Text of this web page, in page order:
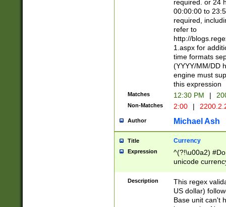
required. or 24
00:00:00 to
required,
refer to
http://
1.aspx for
time formats
(YYYY/MM/DD
engine must
this expression
Matches 12:30 PM |
Non-Matches 2:00 |
Author Michael Ash
Title Currency
Expression
^(?!\u00a2)
unicode
zero if 1 or
is a comma it
than 3 digit
cents
Description
This regex
US dollar)
Base unit can't